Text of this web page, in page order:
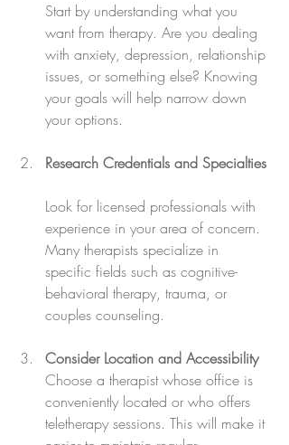
Start by understanding what you
want from therapy. Are you dealing
with anxiety, depression, relationship
issues, or something else? Knowing
your goals will help narrow down
your options.
Research Credentials and Specialties
Look for licensed professionals with
experience in your area of concern.
Many therapists specialize in
specific fields such as cognitive-
behavioral therapy, trauma, or
couples counseling.
Consider Location and Accessibility
Choose a therapist whose office is
conveniently located or who offers
teletherapy sessions. This will make it